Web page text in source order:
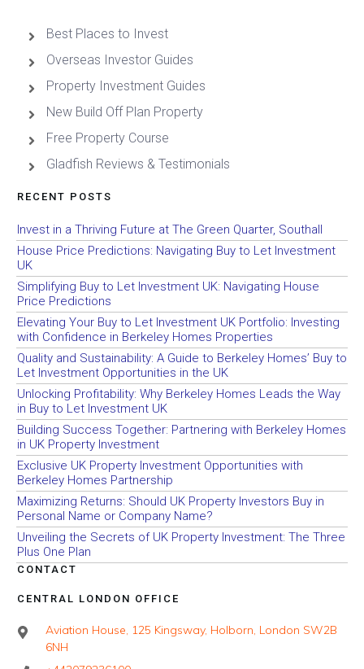
Best Places to Invest
Overseas Investor Guides
Property Investment Guides
New Build Off Plan Property
Free Property Course
Gladfish Reviews & Testimonials
RECENT POSTS
Invest in a Thriving Future at The Green Quarter, Southall
House Price Predictions: Navigating Buy to Let Investment
UK
Simplifying Buy to Let Investment UK: Navigating House
Price Predictions
Elevating Your Buy to Let Investment UK Portfolio: Investing
with Confidence in Berkeley Homes Properties
Quality and Sustainability: A Guide to Berkeley Homes’ Buy to
Let Investment Opportunities in the UK
Unlocking Profitability: Why Berkeley Homes Leads the Way
in Buy to Let Investment UK
Building Success Together: Partnering with Berkeley Homes
in UK Property Investment
Exclusive UK Property Investment Opportunities with
Berkeley Homes Partnership
Maximizing Returns: Should UK Property Investors Buy in
Personal Name or Company Name?
Unveiling the Secrets of UK Property Investment: The Three
Plus One Plan
CONTACT
CENTRAL LONDON OFFICE
Aviation House, 125 Kingsway, Holborn, London SW2B
6NH